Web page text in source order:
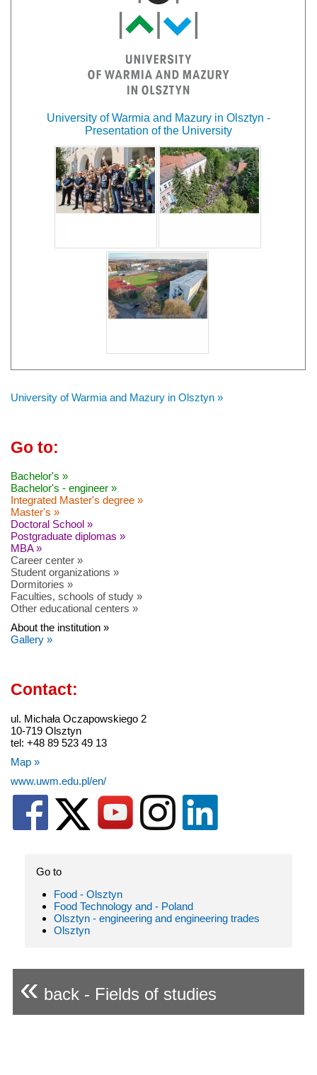
University of Warmia and Mazury in Olsztyn -
Presentation of the University
University of Warmia and Mazury in Olsztyn »
Go to:
Bachelor's »
Bachelor's - engineer »
Integrated Master's degree »
Master's »
Doctoral School »
Postgraduate diplomas »
MBA »
Career center »
Student organizations »
Dormitories »
Faculties, schools of study »
Other educational centers »
About the institution »
Gallery »
Contact:
ul. Michała Oczapowskiego 2
10-719 Olsztyn
tel: +48 89 523 49 13
Map »
www.uwm.edu.pl/en/
Go to
Food - Olsztyn
Food Technology and - Poland
Olsztyn - engineering and engineering trades
Olsztyn
« back - Fields of studies